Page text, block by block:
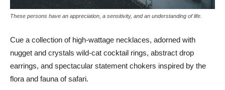
These persons have an appreciation, a sensitivity, and an understanding of life.
Cue a collection of high-wattage necklaces, adorned with
nugget and crystals wild-cat cocktail rings, abstract drop
earrings, and spectacular statement chokers inspired by the
flora and fauna of safari.